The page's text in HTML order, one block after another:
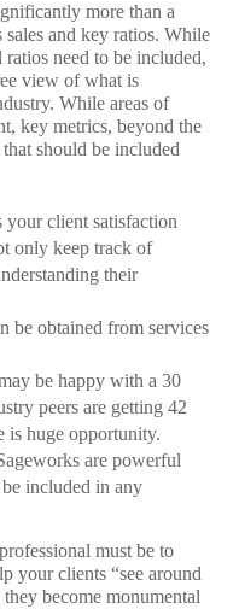
more than a
and key ratios. While
need to be included,
view of what is
While areas of
key metrics, beyond the
should be included
your client satisfaction
only keep track of
their
be obtained from services
be happy with a 30
peers are getting 42
is huge opportunity.
are powerful
included in any
must be to
your clients “see around
become monumental